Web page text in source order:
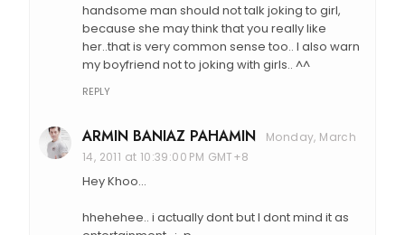
handsome man should not talk joking to girl,
because she may think that you really like
her..that is very common sense too.. I also warn
my boyfriend not to joking with girls.. ^^
REPLY
ARMIN BANIAZ PAHAMIN
Monday, March
14, 2011 at 10:39:00 PM GMT+8
Hey Khoo...
hhehehee.. i actually dont but I dont mind it as